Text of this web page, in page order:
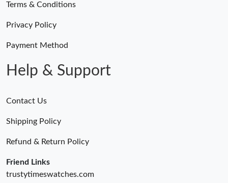
Terms & Conditions
Privacy Policy
Payment Method
Help & Support
Contact Us
Shipping Policy
Refund & Return Policy
Friend Links
trustytimeswatches.com